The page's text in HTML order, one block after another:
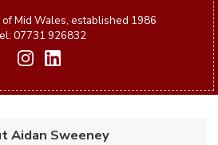
Mid Wales, established 1986
07731 926832
Aidan Sweeney